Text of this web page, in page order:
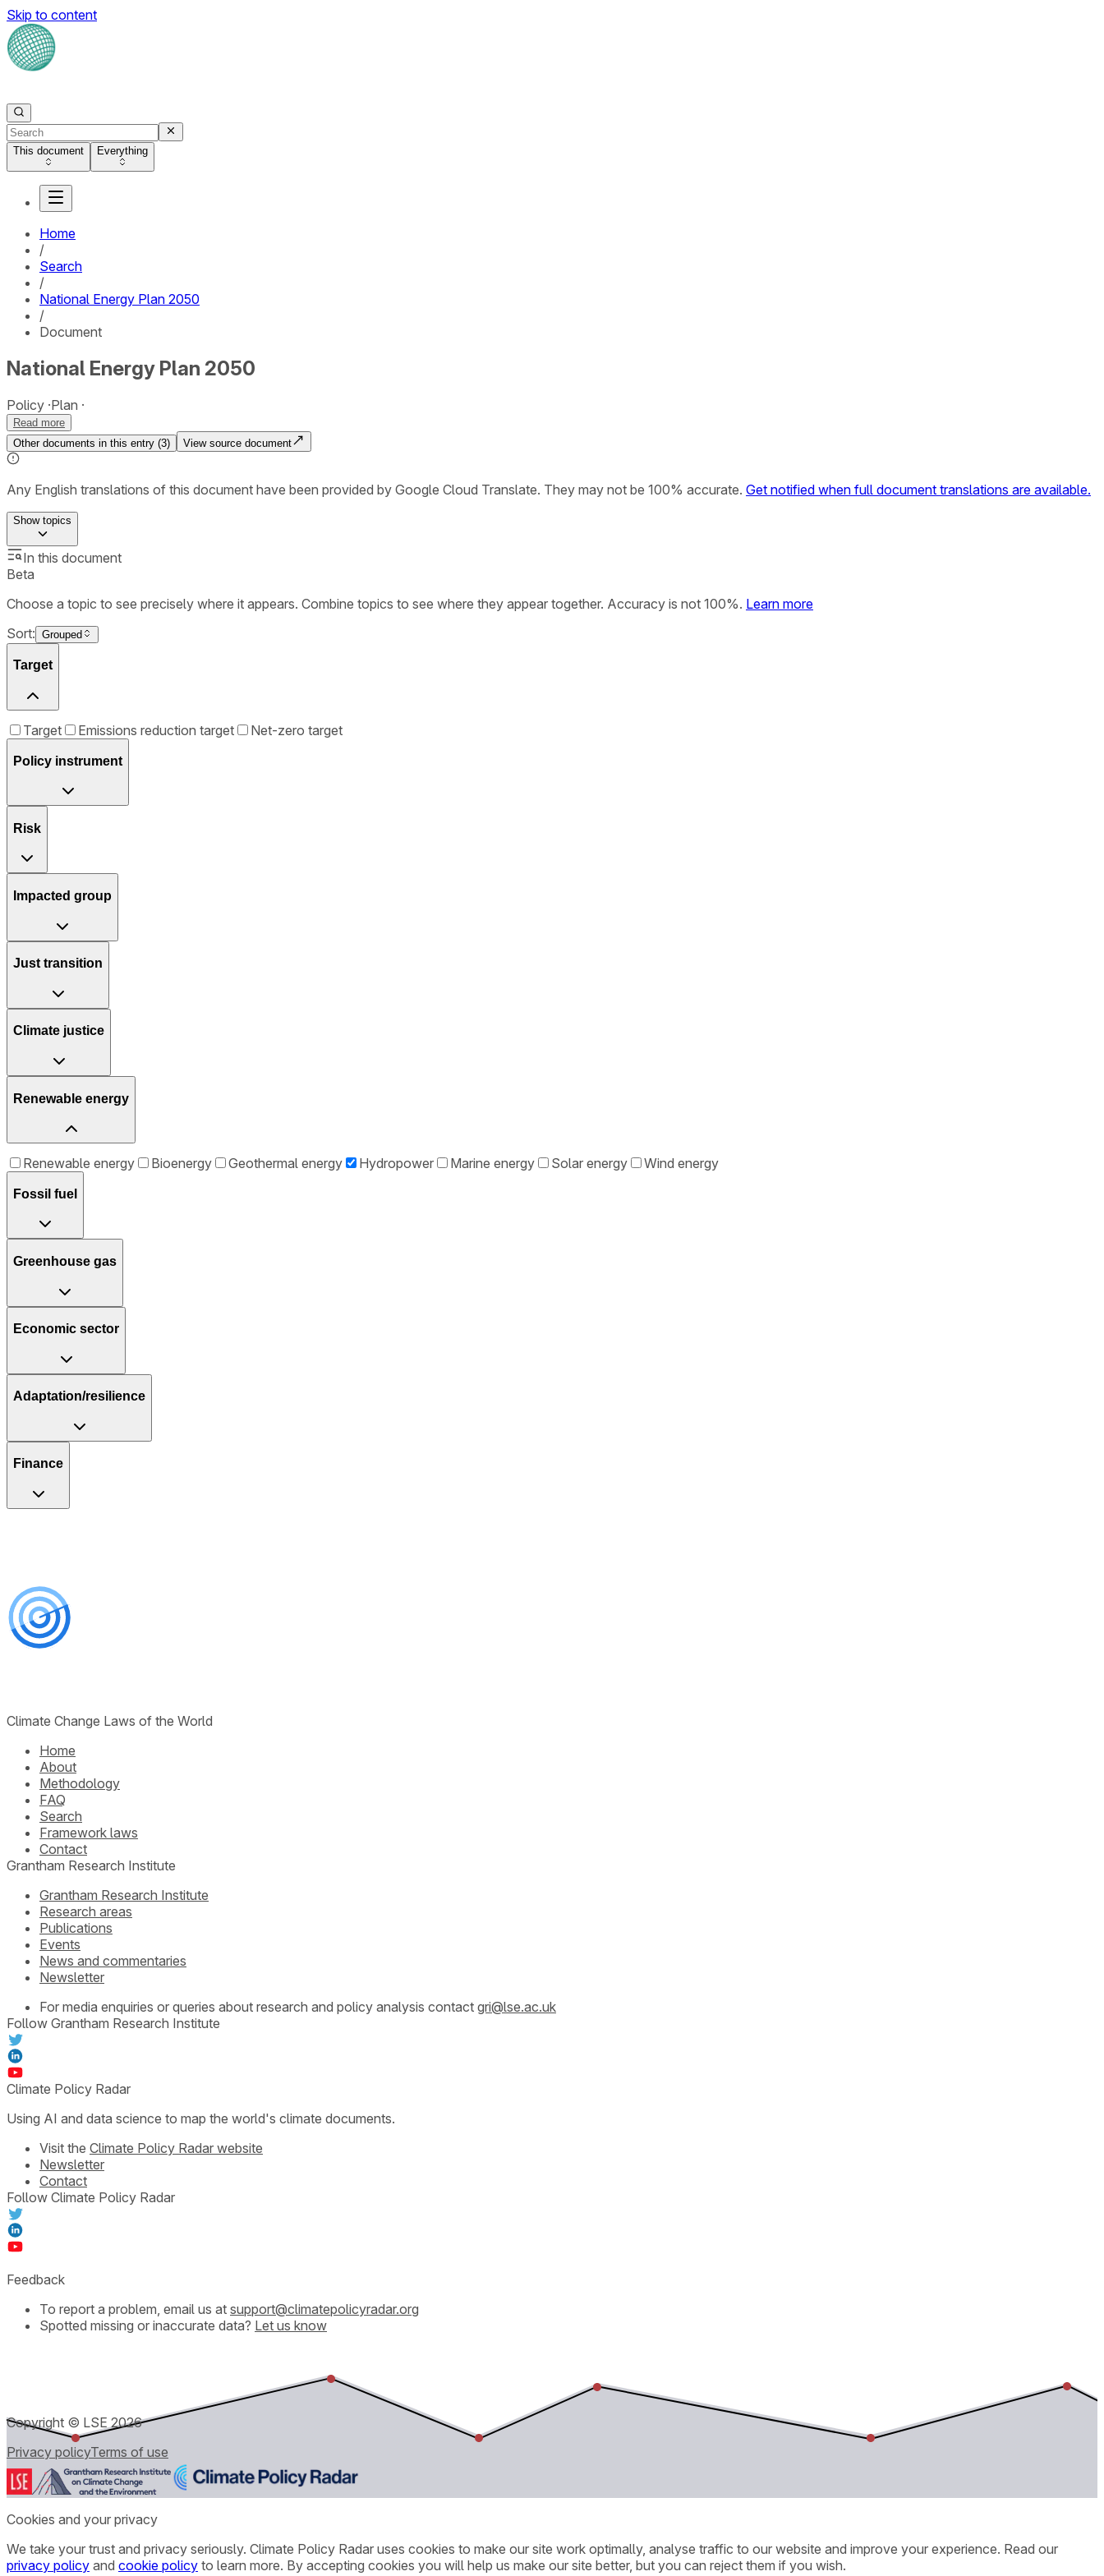
Skip to content
This document Everything
Home
/
Search
/
National Energy Plan 2050
/
Document
National Energy Plan 2050
Policy Plan
Read more
Other documents in this entry (3) View source document
Any English translations of this document have been provided by Google Cloud Translate. They may not be 100% accurate. Get notified when full document translations are available.
Showtopics
In this document
Beta
Choose a topic to see precisely where it appears. Combine topics to see where they appear together. Accuracy is not 100%. Learn more
Sort: Grouped
Target
Target Emissions reduction target Net-zero target
Policy instrument
Risk
Impacted group
Just transition
Climate justice
Renewable energy
Renewable energy Bioenergy Geothermal energy Hydropower Marine energy Solar energy Wind energy
Fossil fuel
Greenhouse gas
Economic sector
Adaptation/resilience
Finance
Climate Change Laws of the World
Home
About
Methodology
FAQ
Search
Framework laws
Contact
Grantham Research Institute
Grantham Research Institute
Research areas
Publications
Events
News and commentaries
Newsletter
For media enquiries or queries about research and policy analysis contact gri@lse.ac.uk
Follow Grantham Research Institute
Climate Policy Radar
Using AI and data science to map the world's climate documents.
Visit the Climate Policy Radar website
Newsletter
Contact
Follow Climate Policy Radar
Feedback
To report a problem, email us at support@climatepolicyradar.org
Spotted missing or inaccurate data? Let us know
Copyright © LSE2026
Privacy policyTerms of use
Cookies and your privacy
We take your trust and privacy seriously. Climate Policy Radar uses cookies to make our site work optimally, analyse traffic to our website and improve your experience. Read our
privacy policy and cookie policy to learn more. By accepting cookies you will help us make our site better, but you can reject them if you wish.